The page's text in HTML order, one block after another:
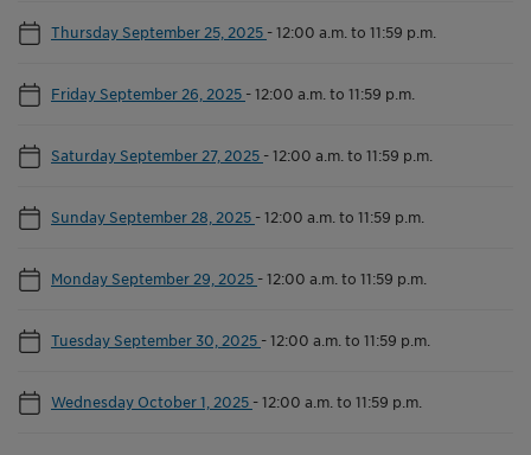
Thursday September 25, 2025 -12:00 a.m. to 11:59 p.m.
Friday September 26, 2025 -12:00 a.m. to 11:59 p.m.
Saturday September 27, 2025 -12:00 a.m. to 11:59 p.m.
Sunday September 28, 2025 -12:00 a.m. to 11:59 p.m.
Monday September 29, 2025 -12:00 a.m. to 11:59 p.m.
Tuesday September 30, 2025 -12:00 a.m. to 11:59 p.m.
Wednesday October 1, 2025 -12:00 a.m. to 11:59 p.m.